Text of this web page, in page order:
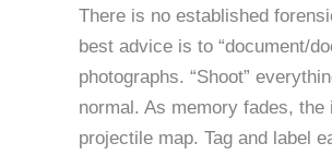
There is no established
best advice is to “document/
photographs. “Shoot”
normal. As memory fades,
projectile map. Tag and label